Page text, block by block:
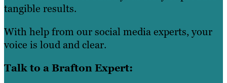
tangible results.
With help from our social media experts, your
voice is loud and clear.
Talk to a Brafton Expert: